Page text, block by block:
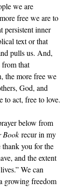
we are
free we are to
persistent inner
text or that
pulls us. And,
from that
the more free we
God, and
to act, free to love.
below from
Book recur in my
thank you for the
and the extent
We can
growing freedom